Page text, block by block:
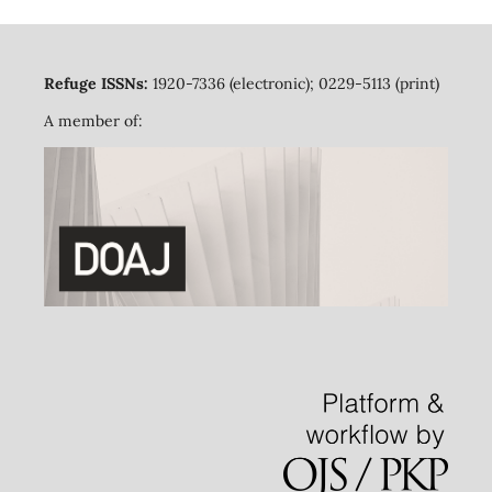
Refuge ISSNs: 1920-7336 (electronic); 0229-5113 (print)
A member of: